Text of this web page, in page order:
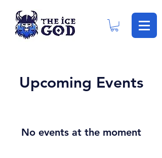
Upcoming Events
No events at the moment